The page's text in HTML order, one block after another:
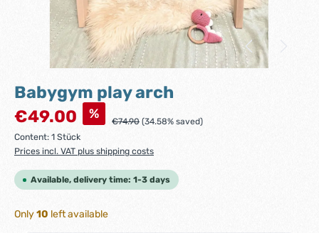
Babygym play arch
Sale price:
€49.00 % Regular price:
€74.90 (34.58% saved)
Content: 1 Stück
Prices incl. VAT plus shipping costs
Available, delivery time: 1-3 days
Only10 left available